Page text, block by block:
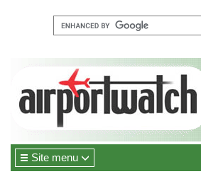
Site menu